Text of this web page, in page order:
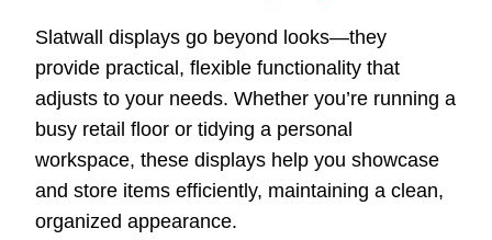
Slatwall displays go beyond looks—they
provide practical, flexible functionality that
adjusts to your needs. Whether you’re running a
busy retail floor or tidying a personal
workspace, these displays help you showcase
and store items efficiently, maintaining a clean,
organized appearance.